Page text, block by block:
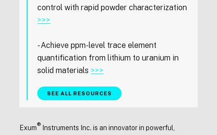
control with rapid powder characterization
>>>
- Achieve ppm-level trace element
quantification from lithium to uranium in
solid materials >>>
SEE ALL RESOURCES
Exum® Instruments Inc. is an innovator in powerful,